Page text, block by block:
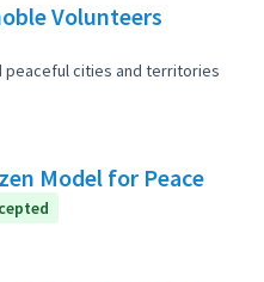
Volunteers
peaceful cities and territories
Model for Peace